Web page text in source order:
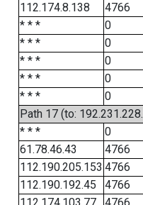
112.174.8.138
4766
* * *
0
* * *
0
* * *
0
* * *
0
* * *
0
Path 17 (to:
* * *
0
61.78.46.43
4766
112.190.205.153 4766
112.190.192.45
4766